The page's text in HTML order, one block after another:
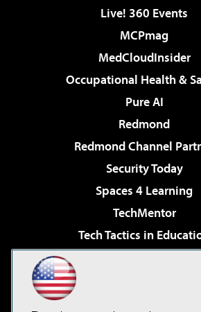
Live! 360 Events
MCPmag
MedCloudInsider
Occupational Health &
Pure AI
Redmond
Redmond Channel
Security Today
Spaces 4 Learning
TechMentor
Tech Tactics in
Virtualization & Cloud